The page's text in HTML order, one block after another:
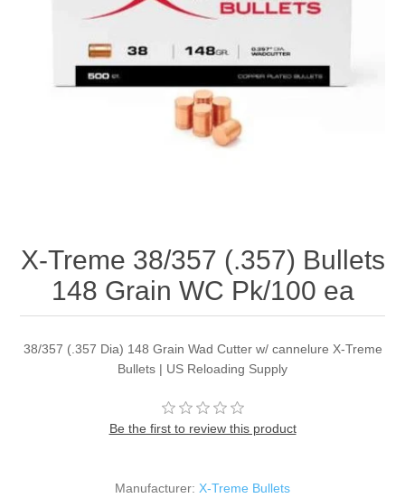
X-Treme 38/357 (.357) Bullets
148 Grain WC Pk/100 ea
38/357 (.357 Dia) 148 Grain Wad Cutter w/ cannelure X-Treme
Bullets | US Reloading Supply
Be the first to review this product
Manufacturer: X-Treme Bullets